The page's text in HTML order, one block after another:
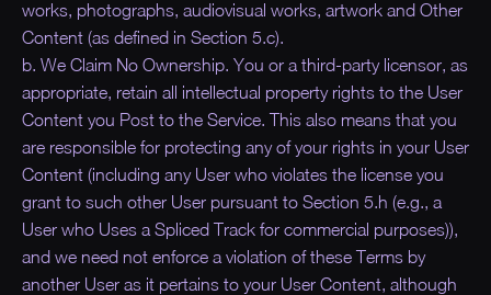
works, photographs, audiovisual works, artwork and Other
Content (as defined in Section 5.c).
b. We Claim No Ownership. You or a third-party licensor, as
appropriate, retain all intellectual property rights to the User
Content you Post to the Service. This also means that you
are responsible for protecting any of your rights in your User
Content (including any User who violates the license you
grant to such other User pursuant to Section 5.h (e.g., a
User who Uses a Spliced Track for commercial purposes)),
and we need not enforce a violation of these Terms by
another User as it pertains to your User Content, although